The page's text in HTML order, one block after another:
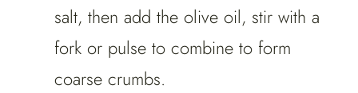
salt, then add the olive oil, stir with a
fork or pulse to combine to form
coarse crumbs.